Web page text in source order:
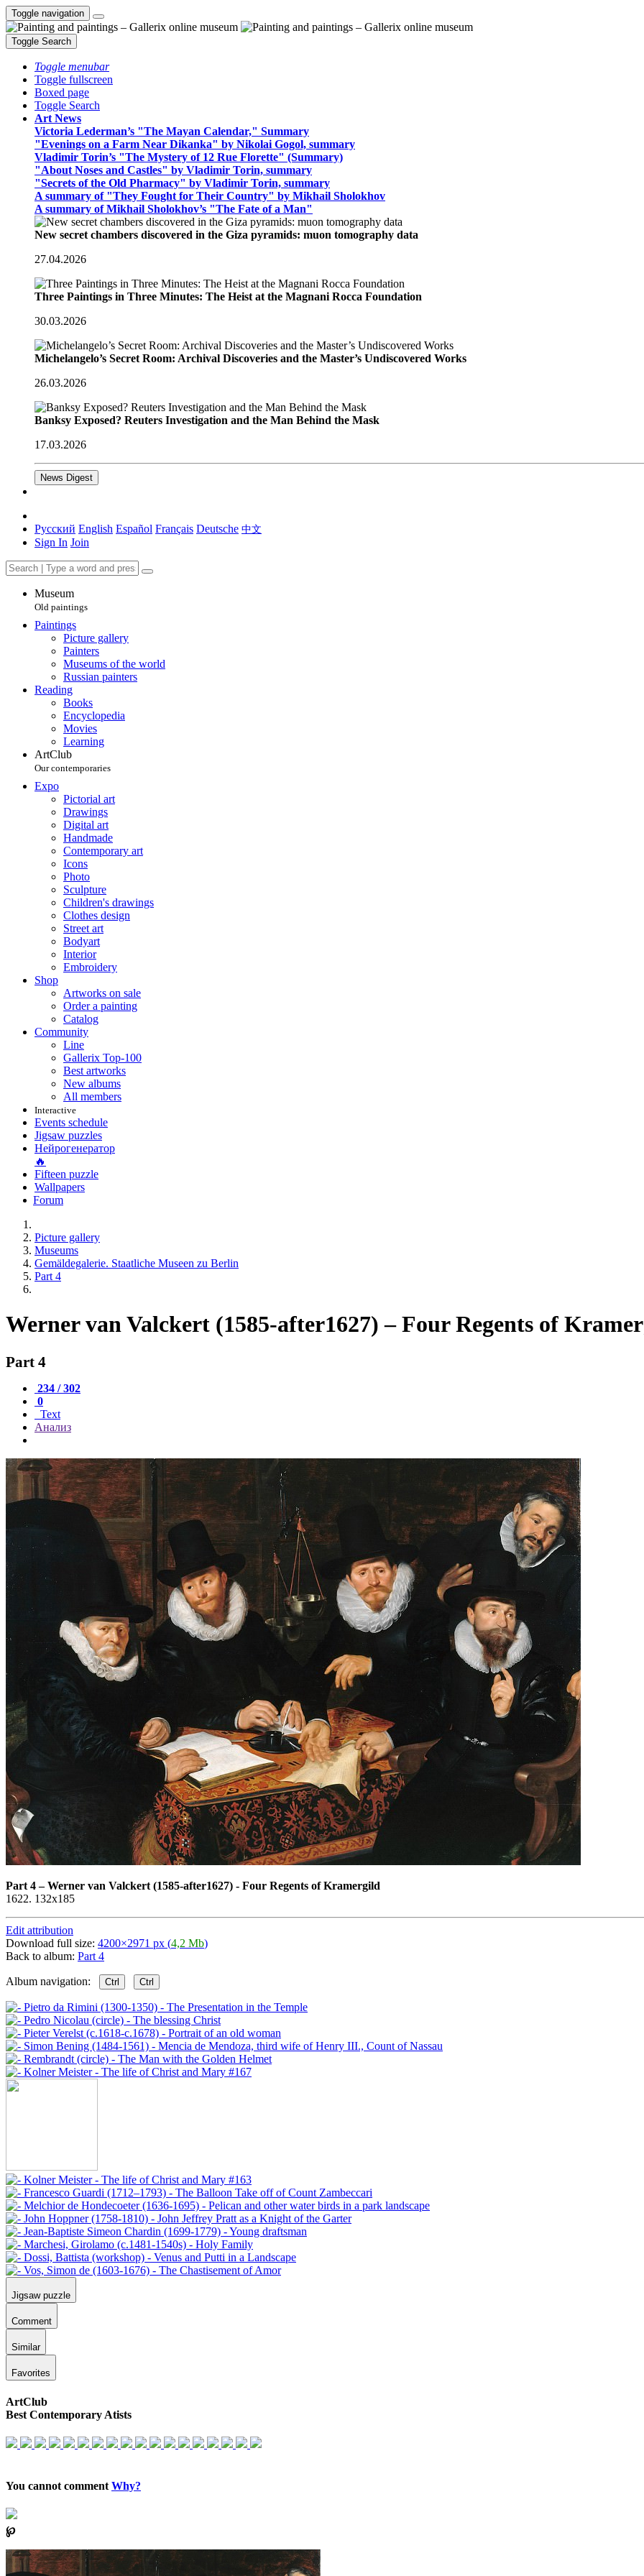
Toggle navigation
Toggle Search
Toggle menubar
Toggle fullscreen
Boxed page
Toggle Search
Art News
Victoria Lederman’s "The Mayan Calendar," Summary
"Evenings on a Farm Near Dikanka" by Nikolai Gogol, summary
Vladimir Torin’s "The Mystery of 12 Rue Florette" (Summary)
"About Noses and Castles" by Vladimir Torin, summary
"Secrets of the Old Pharmacy" by Vladimir Torin, summary
A summary of "They Fought for Their Country" by Mikhail Sholokhov
A summary of Mikhail Sholokhov’s "The Fate of a Man"
New secret chambers discovered in the Giza pyramids: muon tomography data
27.04.2026
Three Paintings in Three Minutes: The Heist at the Magnani Rocca Foundation
30.03.2026
Michelangelo’s Secret Room: Archival Discoveries and the Master’s Undiscovered Works
26.03.2026
Banksy Exposed? Reuters Investigation and the Man Behind the Mask
17.03.2026
News Digest
Русский English Español Français Deutsche 中文
Sign In Join
Museum
Old paintings
Paintings
Picture gallery
Painters
Museums of the world
Russian painters
Reading
Books
Encyclopedia
Movies
Learning
ArtClub
Our contemporaries
Expo
Pictorial art
Drawings
Digital art
Handmade
Contemporary art
Icons
Photo
Sculpture
Children's drawings
Clothes design
Street art
Bodyart
Interior
Embroidery
Shop
Artworks on sale
Order a painting
Catalog
Community
Line
Gallerix Top-100
Best artworks
New albums
All members
Interactive
Events schedule
Jigsaw puzzles
Нейрогенератор
🔥
Fifteen puzzle
Wallpapers
Forum
Picture gallery
Museums
Gemäldegalerie. Staatliche Museen zu Berlin
Part 4
Werner van Valckert (1585-after1627) – Four Regents of
Part 4
234 / 302
0
Text
Анализ
Part 4–Werner van Valckert (1585-after1627) - Four Regents of Kramergild
1622. 132x185
Edit attribution
Download full size: 4200×2971 px (4,2 Mb)
Back to album: Part 4
Album navigation: Ctrl Ctrl
Jigsaw puzzle
Comment
Similar
Favorites
ArtClub
Best Contemporary Atists
You cannot comment Why?
℘